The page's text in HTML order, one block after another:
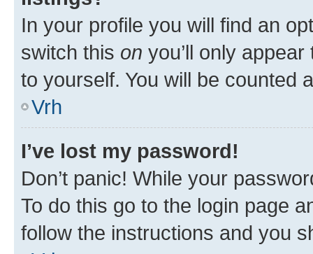
In your profile you will find an
switch this on you’ll only
to yourself. You will be counted
Vrh
I’ve lost my password!
Don’t panic! While your
To do this go to the login page
follow the instructions and you